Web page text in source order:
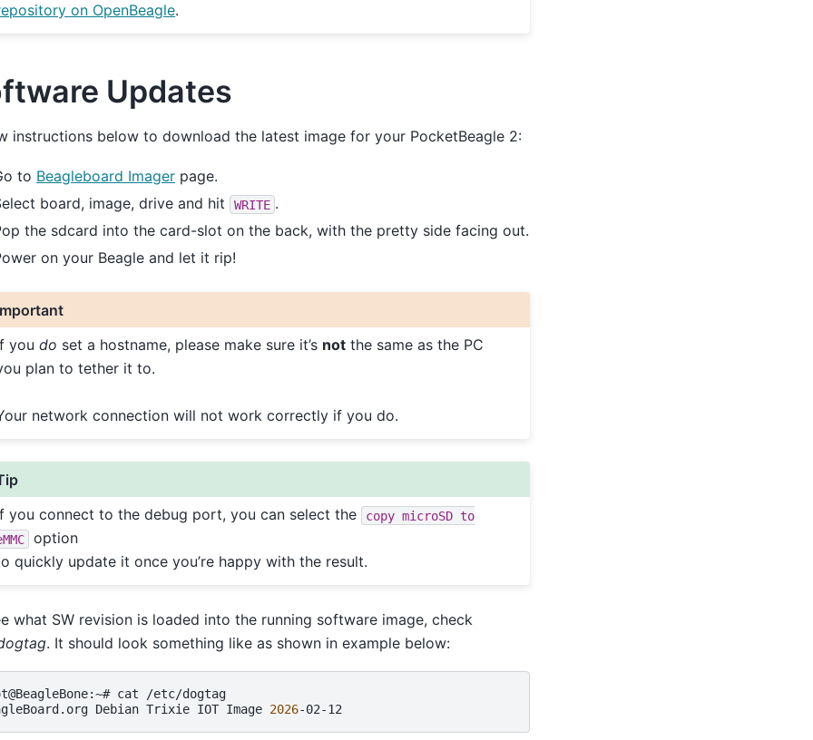
on OpenBeagle.
Updates
instructions below to download the latest image for your PocketBeagle 2:
to Beagleboard Imager page.
board, image, drive and hit
WRITE .
the sdcard into the card-slot on the back, with the pretty side facing out.
on your Beagle and let it rip!
youdo set a hostname, please make sure it’s not the same as the PC
plan to tether it to.
network connection will not work correctly if you do.
you connect to the debug port, you can select the
copy microSD to
option
quickly update it once you’re happy with the result.
what SW revision is loaded into the running software image, check
. It should look something like as shown in example below:
cat
/etc/dogtag
Debian Trixie IOT Image 2026